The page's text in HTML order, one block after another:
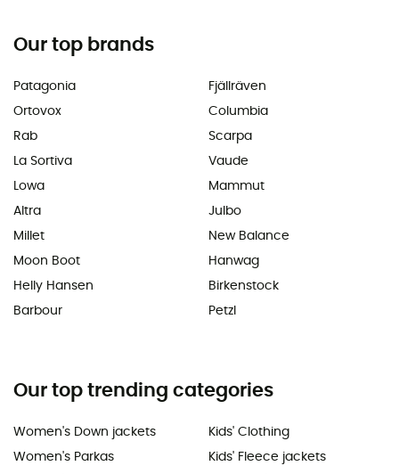
Our top brands
Patagonia
Ortovox
Rab
La Sortiva
Lowa
Altra
Millet
Moon Boot
Helly Hansen
Barbour
Fjällräven
Columbia
Scarpa
Vaude
Mammut
Julbo
New Balance
Hanwag
Birkenstock
Petzl
Our top trending categories
Women's Down jackets
Women's Parkas
Kids' Clothing
Kids' Fleece jackets